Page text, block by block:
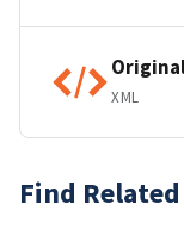
XML
Find